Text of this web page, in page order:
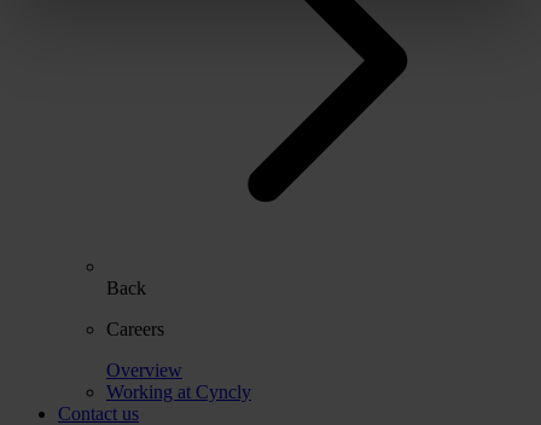
Back
Careers
Overview
Working at Cyncly
Contact us